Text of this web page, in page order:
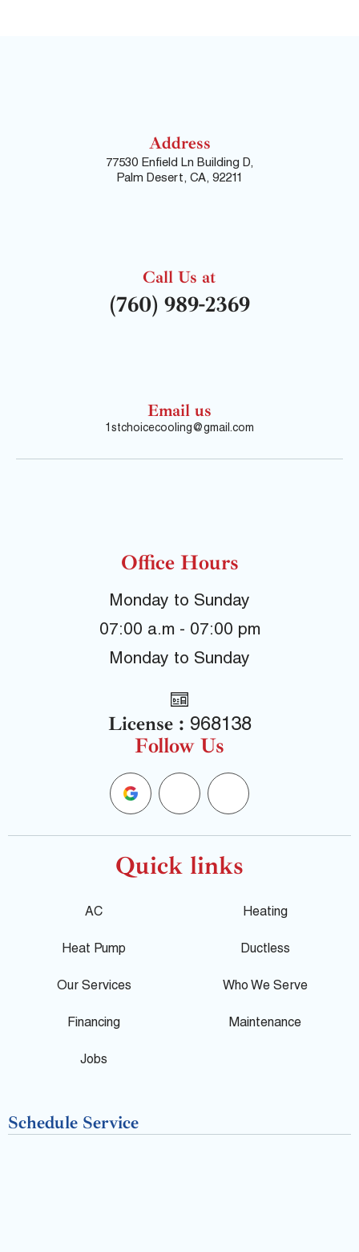
Address
77530 Enfield Ln Building D,
Palm Desert, CA, 92211
Call Us at
(760) 989-2369
Email us
1stchoicecooling@gmail.com
Office Hours
Monday to Sunday
07:00 a.m - 07:00 pm
Monday to Sunday
License : 968138
Follow Us
G
o
o
e
F
a
c
Y
e
l
p
Quick links
AC Heating
Heat Pump Ductless
Our Services Who We Serve
Financing Maintenance
Jobs
Schedule Service